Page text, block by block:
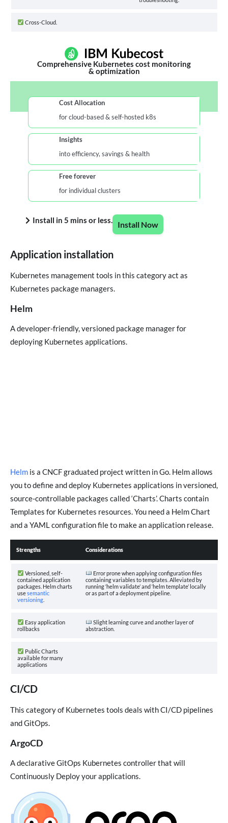
Cross-Cloud.
Comprehensive Kubernetes cost monitoring
& optimization
Install in 5 mins or less. Install Now
Cost Allocation
for cloud-based & self-hosted k8s
Insights
into efficiency, savings & health
Free forever
for individual clusters
Application installation
Kubernetes management tools in this category act as
Kubernetes package managers.
Helm
A developer-friendly, versioned package manager for
deploying Kubernetes applications.
Helm is a CNCF graduated project written in Go. Helm allows
you to define and deploy Kubernetes applications in versioned,
source-controllable packages called ‘Charts’. Charts contain
Templates for Kubernetes resources. You need a Helm Chart
and a YAML configuration file to make an application release.
Strengths Considerations
Versioned, self-
contained application
packages. Helm charts
usesemantic
versioning
Error prone when applying configuration files
containing variables to templates. Alleviated by
running ‘helm validate’ and ‘helm template’ locally
or as part of a deployment pipeline.
Easy application
rollbacks
Slight learning curve and another layer of
abstraction.
Public Charts
available for many
applications
CI/CD
This category of Kubernetes tools deals with CI/CD pipelines
and GitOps.
ArgoCD
A declarative GitOps Kubernetes controller that will
Continuously Deploy your applications.